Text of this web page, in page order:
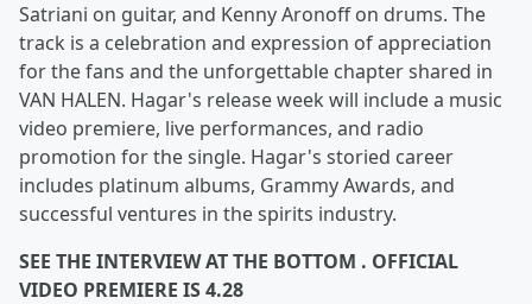
Satriani on guitar, and Kenny Aronoff on drums. The
track is a celebration and expression of appreciation
for the fans and the unforgettable chapter shared in
VAN HALEN. Hagar's release week will include a music
video premiere, live performances, and radio
promotion for the single. Hagar's storied career
includes platinum albums, Grammy Awards, and
successful ventures in the spirits industry.
SEE THE INTERVIEW AT THE BOTTOM . OFFICIAL
VIDEO PREMIERE IS 4.28